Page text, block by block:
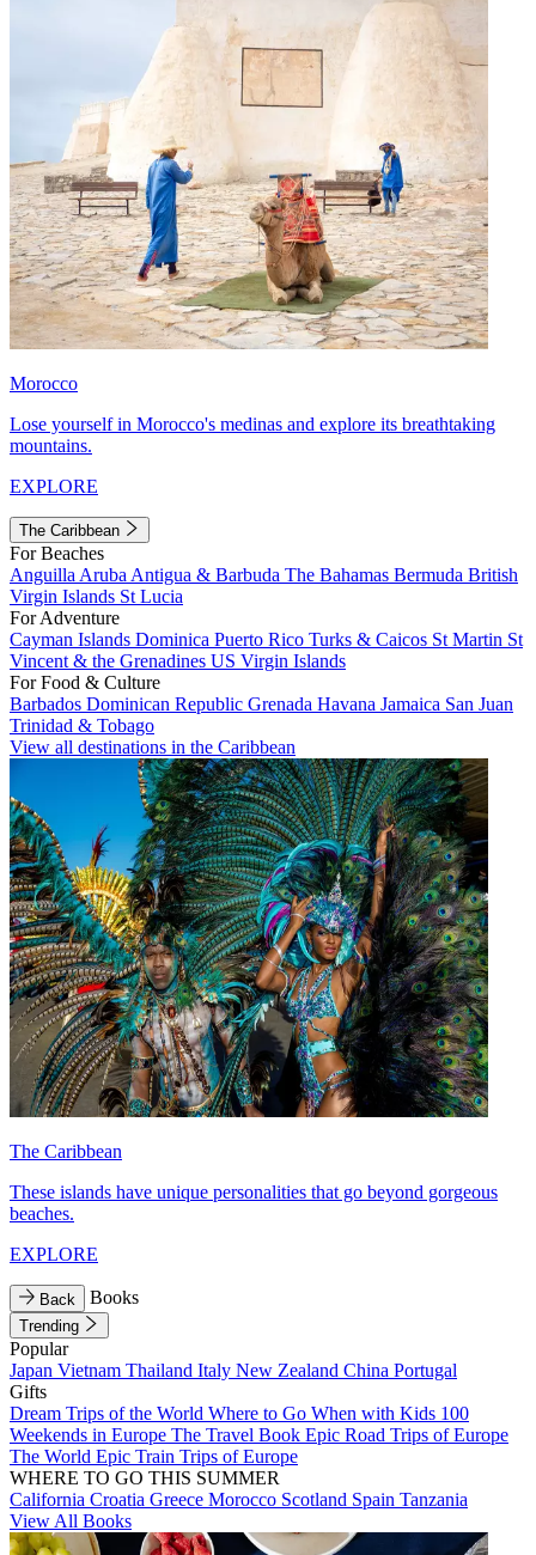
Morocco
Lose yourself in Morocco's medinas and explore its breathtaking
mountains.
EXPLORE
The Caribbean
For Beaches
Anguilla Aruba Antigua & Barbuda The Bahamas Bermuda British
Virgin Islands St Lucia
For Adventure
Cayman Islands Dominica Puerto Rico Turks & Caicos St Martin St
Vincent & the Grenadines US Virgin Islands
For Food & Culture
Barbados Dominican Republic Grenada Havana Jamaica San Juan
Trinidad & Tobago
View all destinations in the Caribbean
The Caribbean
These islands have unique personalities that go beyond gorgeous
beaches.
EXPLORE
Back Books
Trending
Popular
Japan Vietnam Thailand Italy New Zealand China Portugal
Gifts
Dream Trips of the World Where to Go When with Kids 100
Weekends in Europe The Travel Book Epic Road Trips of Europe
The World Epic Train Trips of Europe
WHERE TO GO THIS SUMMER
California Croatia Greece Morocco Scotland Spain Tanzania
View All Books